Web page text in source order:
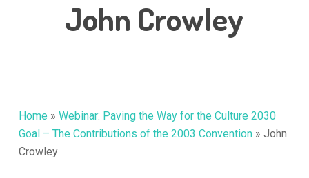
John Crowley
Home » Webinar: Paving the Way for the Culture 2030
Goal – The Contributions of the 2003 Convention» John
Crowley